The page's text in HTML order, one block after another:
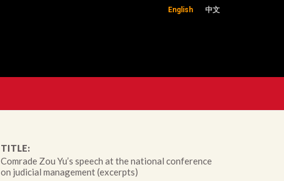
English 中文
TITLE:
Comrade Zou Yu’s speech at the national conference
on judicial management (excerpts)